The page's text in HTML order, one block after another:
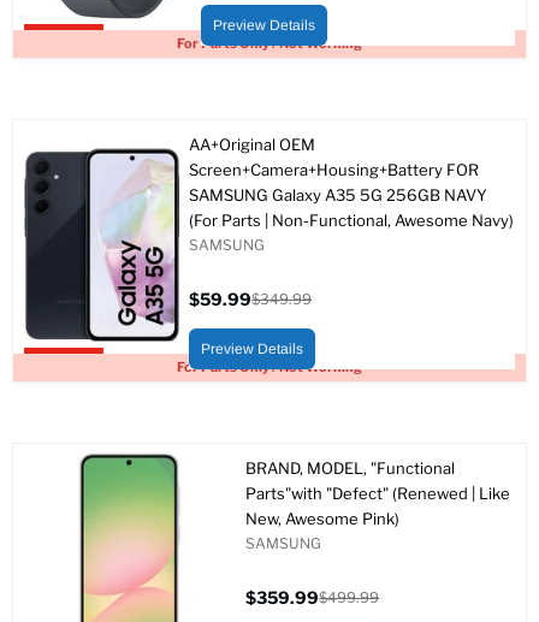
Upto 93% off
For Parts Only / Not Working
price
price
Preview Details
Upto 83% off
For Parts Only / Not Working
AA+Original OEM
Screen+Camera+Housing+Battery FOR
SAMSUNG Galaxy A35 5G 256GB NAVY
(For Parts | Non-Functional, Awesome Navy)
SAMSUNG
price
$59.99
price
$349.99
Preview Details
BRAND, MODEL, "Functional
Parts"with "Defect" (Renewed | Like
New, Awesome Pink)
SAMSUNG
$359.99$499.99